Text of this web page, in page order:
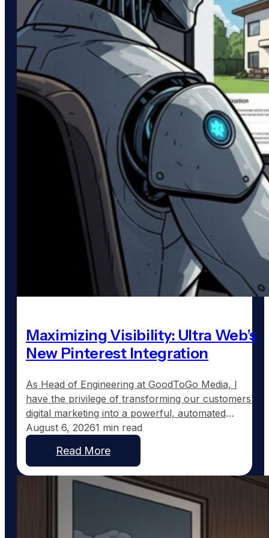
Maximizing Visibility: Ultra Web’s
New Pinterest Integration
As Head of Engineering at GoodToGo Media, I
have the privilege of transforming our customers'
digital marketing into a powerful, automated
strategy. One of the recent advancements we've
implemented for our Ultra Web customers is the
integration with Pinterest, a platform uniquely
work, such as custom home…
August 6, 20261 min read
Read More